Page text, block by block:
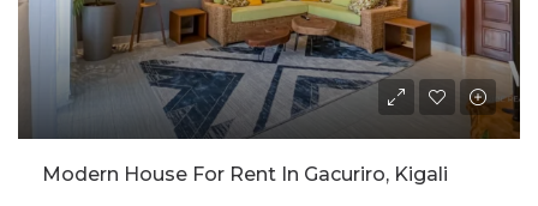
Modern House For Rent In Gacuriro, Kigali